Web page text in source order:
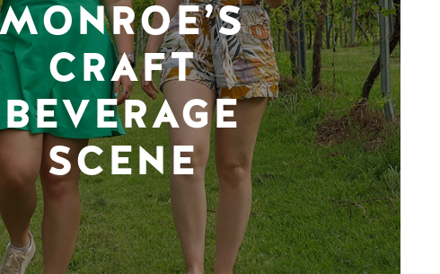
CRAFT
BEVERAGE
SCENE